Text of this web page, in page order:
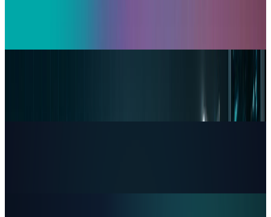
Apple's $30 Billion Broadcom Deal Rewards the